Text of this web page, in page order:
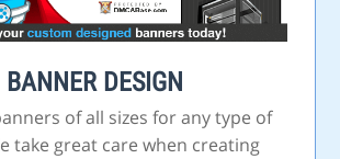
BANNER DESIGN
of all sizes for any type of
take great care when creating